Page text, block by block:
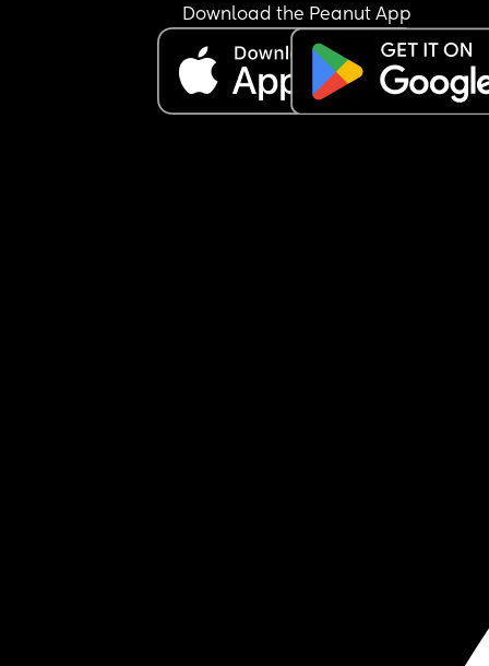
Download the Peanut App